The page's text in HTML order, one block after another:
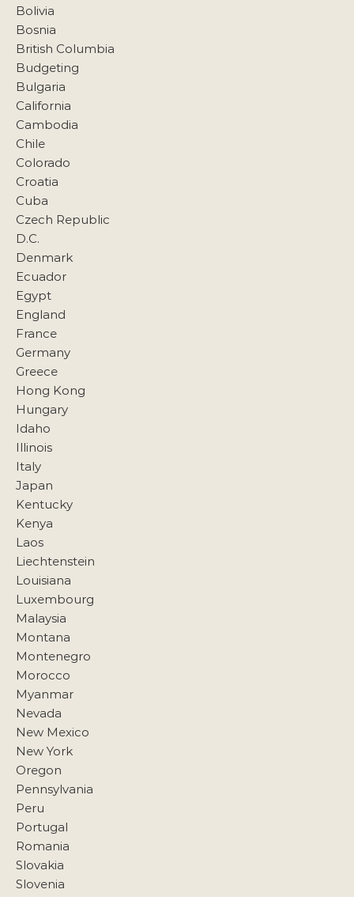
Bolivia
Bosnia
British Columbia
Budgeting
Bulgaria
California
Cambodia
Chile
Colorado
Croatia
Cuba
Czech Republic
D.C.
Denmark
Ecuador
Egypt
England
France
Germany
Greece
Hong Kong
Hungary
Idaho
Illinois
Italy
Japan
Kentucky
Kenya
Laos
Liechtenstein
Louisiana
Luxembourg
Malaysia
Montana
Montenegro
Morocco
Myanmar
Nevada
New Mexico
New York
Oregon
Pennsylvania
Peru
Portugal
Romania
Slovakia
Slovenia